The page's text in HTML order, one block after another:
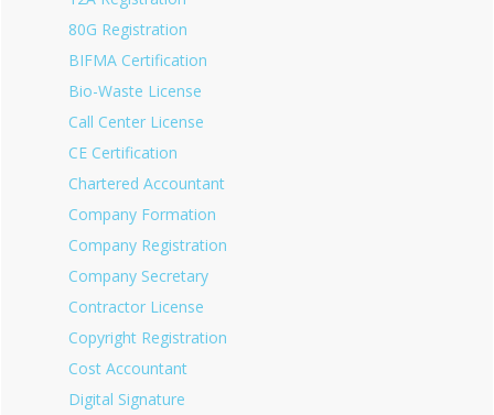
80G Registration
BIFMA Certification
Bio-Waste License
Call Center License
CE Certification
Chartered Accountant
Company Formation
Company Registration
Company Secretary
Contractor License
Copyright Registration
Cost Accountant
Digital Signature